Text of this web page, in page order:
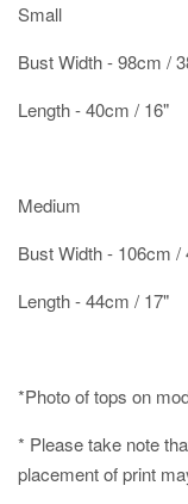
Small
Bust Width - 98cm /
Length - 40cm / 16"
Medium
Bust Width - 106cm /
Length - 44cm / 17"
*Photo of tops on
* Please take note
placement of print